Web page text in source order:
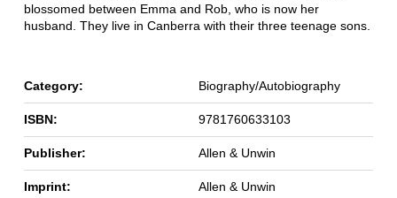
blossomed between Emma and Rob, who is now her
husband. They live in Canberra with their three teenage sons.
Category: Biography/Autobiography
ISBN: 9781760633103
Publisher: Allen & Unwin
Imprint: Allen & Unwin